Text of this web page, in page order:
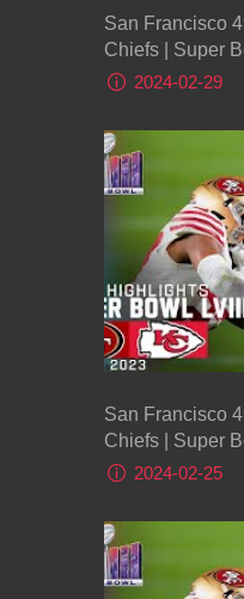
San Francisco
Chiefs | Super
Highlights
2024-02-29
San Francisco
Chiefs | Super
Highlights
2024-02-25